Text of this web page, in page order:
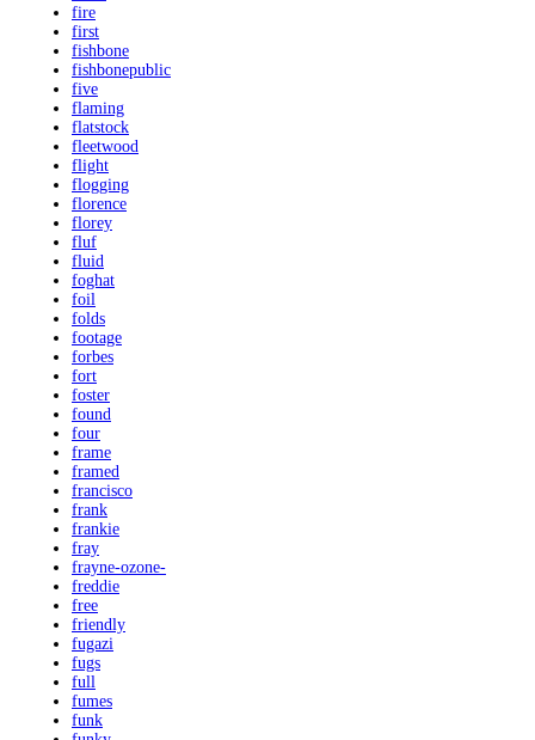
fire
first
fishbone
fishbonepublic
five
flaming
flatstock
fleetwood
flight
flogging
florence
florey
fluf
fluid
foghat
foil
folds
footage
forbes
fort
foster
found
four
frame
framed
francisco
frank
frankie
fray
frayne-ozone-
freddie
free
friendly
fugazi
fugs
full
fumes
funk